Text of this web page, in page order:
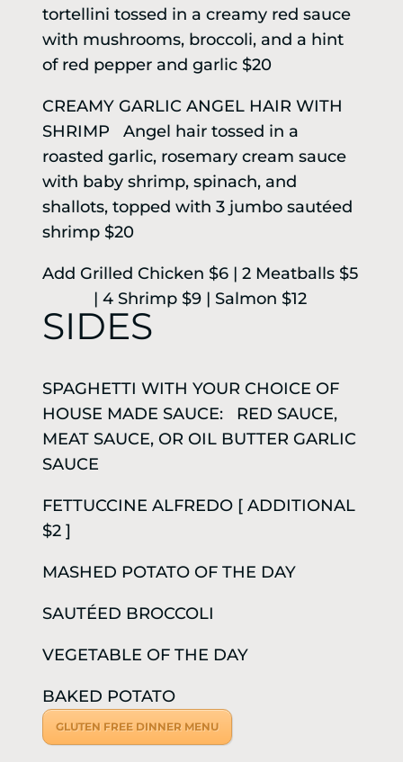
tortellini tossed in a creamy red sauce
with mushrooms, broccoli, and a hint
of red pepper and garlic $20
CREAMY GARLIC ANGEL HAIR WITH
SHRIMP Angel hair tossed in a
roasted garlic, rosemary cream sauce
with baby shrimp, spinach, and
shallots, topped with 3 jumbo sautéed
shrimp $20
Add Grilled Chicken $6 | 2 Meatballs $5
| 4 Shrimp $9 | Salmon $12
SIDES
SPAGHETTI WITH YOUR CHOICE OF
HOUSE MADE SAUCE: RED SAUCE,
MEAT SAUCE, OR OIL BUTTER GARLIC
SAUCE
FETTUCCINE ALFREDO [ ADDITIONAL
$2 ]
MASHED POTATO OF THE DAY
SAUTÉED BROCCOLI
VEGETABLE OF THE DAY
BAKED POTATO
GLUTEN FREE DINNER MENU